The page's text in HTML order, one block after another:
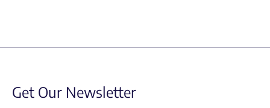
Get Our Newsletter